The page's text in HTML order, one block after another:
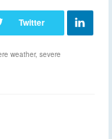
weather, severe